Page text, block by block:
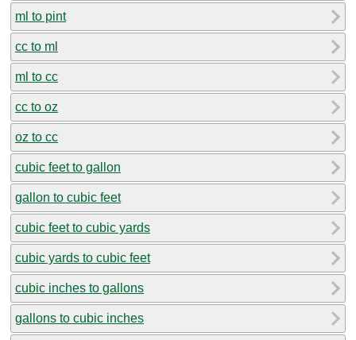
ml to pint
cc to ml
ml to cc
cc to oz
oz to cc
cubic feet to gallon
gallon to cubic feet
cubic feet to cubic yards
cubic yards to cubic feet
cubic inches to gallons
gallons to cubic inches